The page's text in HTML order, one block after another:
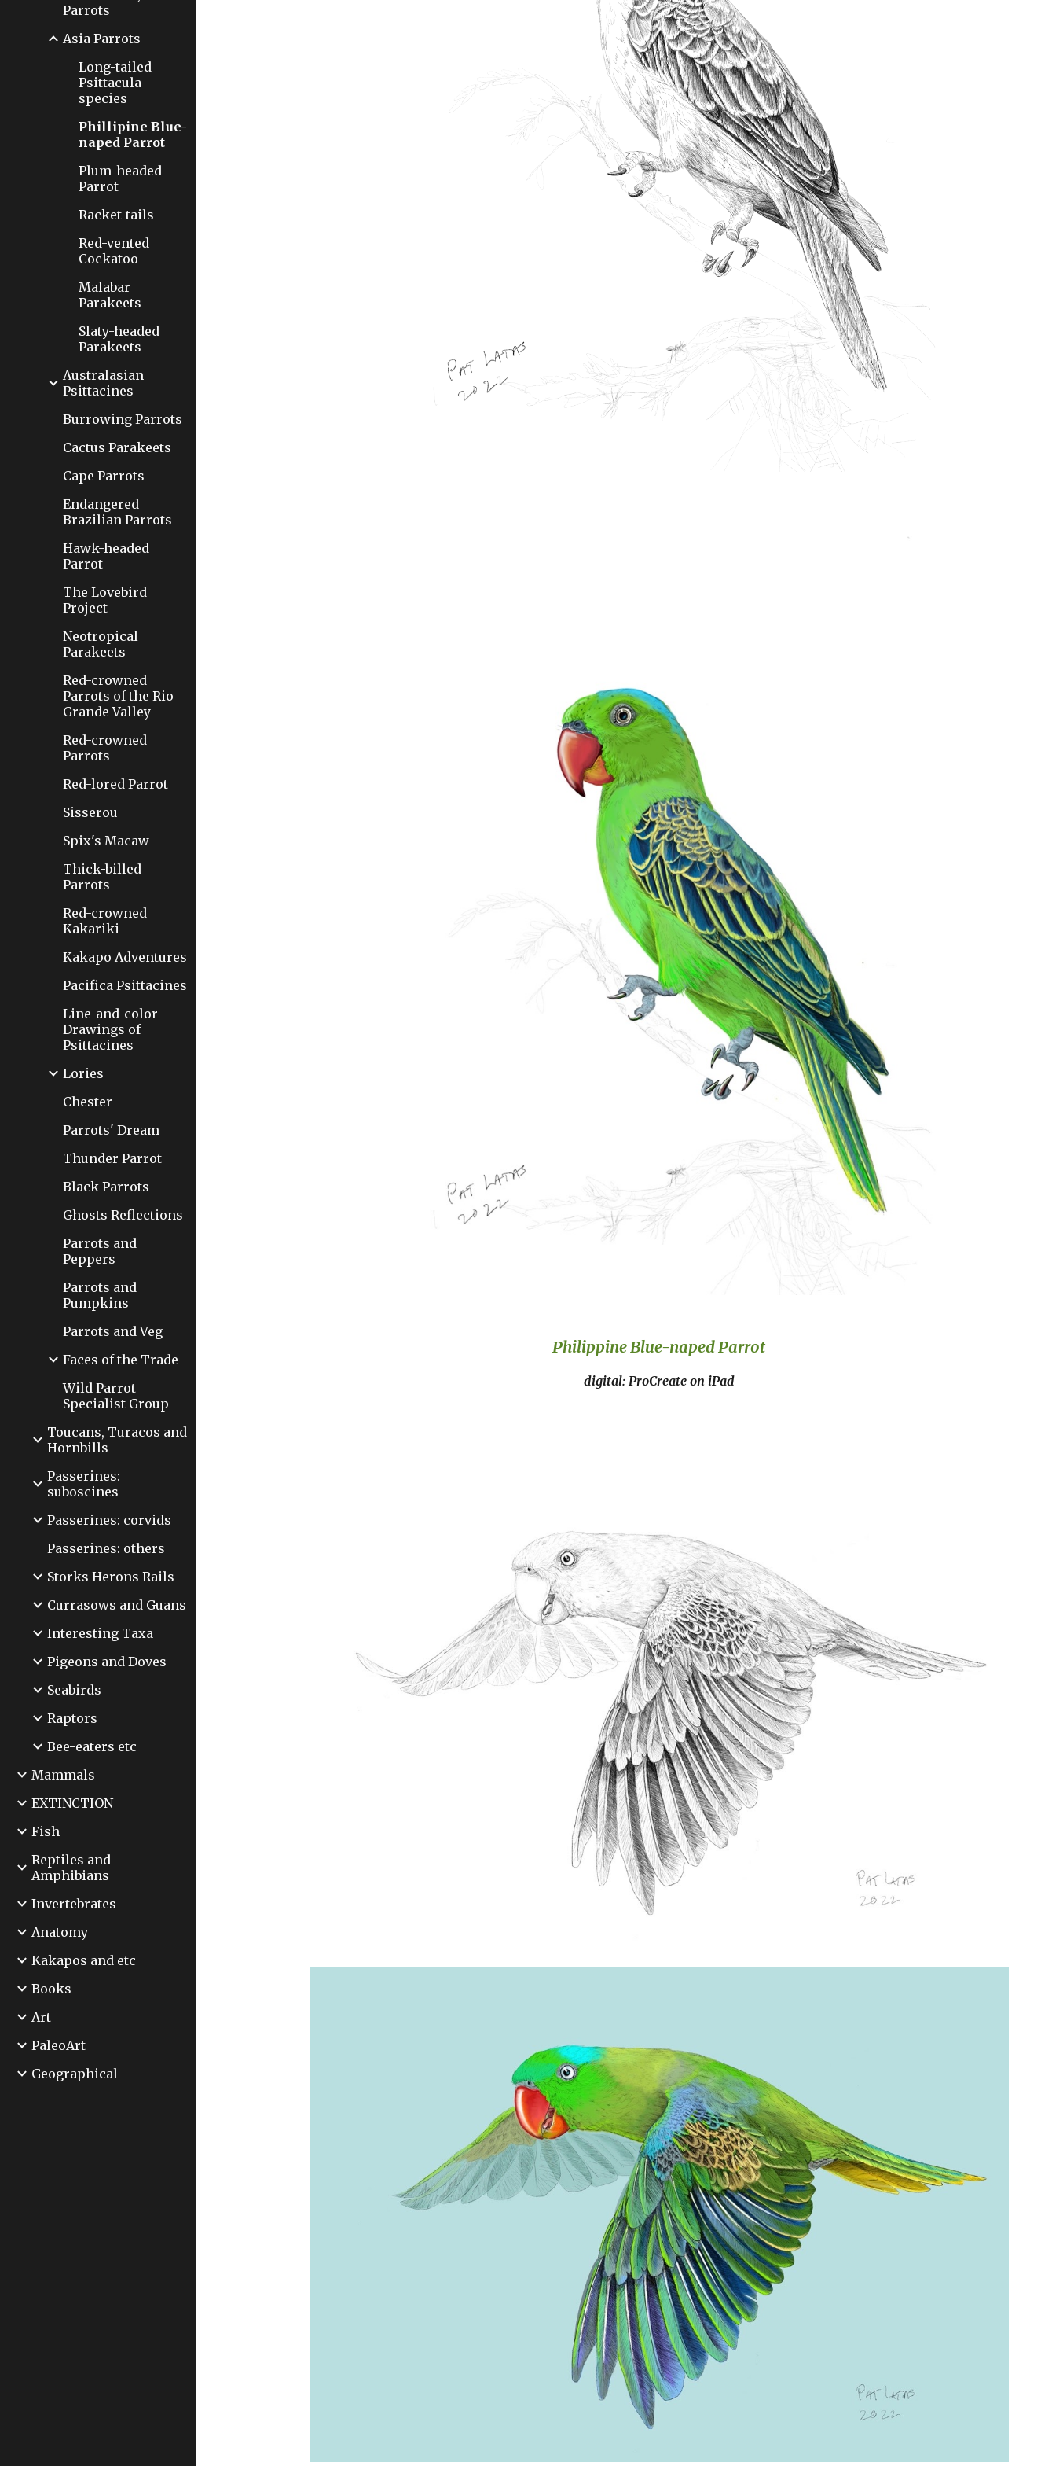
Parrots
Asia Parrots
Long-tailed
Psittacula
species
Phillipine Blue-
naped Parrot
Plum-headed
Parrot
Racket-tails
Red-vented
Cockatoo
Malabar
Parakeets
Slaty-headed
Parakeets
Australasian
Psittacines
Burrowing Parrots
Cactus Parakeets
Cape Parrots
Endangered
Brazilian Parrots
Hawk-headed
Parrot
The Lovebird
Project
Neotropical
Parakeets
Red-crowned
Parrots of the Rio
Grande Valley
Red-crowned
Parrots
Red-lored Parrot
Sisserou
Spix's Macaw
Thick-billed
Parrots
Red-crowned
Kakariki
Kakapo Adventures
Pacifica Psittacines
Line-and-color
Drawings of
Psittacines
Lories
Chester
Parrots' Dream
Thunder Parrot
Black Parrots
Ghosts Reflections
Parrots and
Peppers
Parrots and
Pumpkins
Parrots and Veg
Faces of the Trade
Wild Parrot
Specialist Group
Toucans, Turacos and
Hornbills
Passerines:
suboscines
Passerines: corvids
Passerines: others
Storks Herons Rails
Currasows and Guans
Interesting Taxa
Pigeons and Doves
Seabirds
Raptors
Bee-eaters etc
Mammals
EXTINCTION
Fish
Reptiles and
Amphibians
Invertebrates
Anatomy
Kakapos and etc
Books
Art
PaleoArt
Geographical
Philippine Blue-naped Parrot
digital: ProCreate on iPad